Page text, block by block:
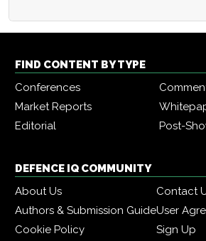
FIND CONTENT BY TYPE
Conferences
Market Reports
Editorial
Post-
DEFENCE IQ COMMUNITY
About Us
Contact
Authors & Submission GuideUser
Cookie Policy
Sign Up